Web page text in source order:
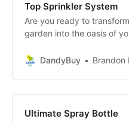
Top Sprinkler System
Are you ready to
garden into the oasis of
start? Fear not, garden
Guide- choosing the
sprinkler system for your
will be a breeze.
DandyBuy Brandon
Ultimate Spray Bottle